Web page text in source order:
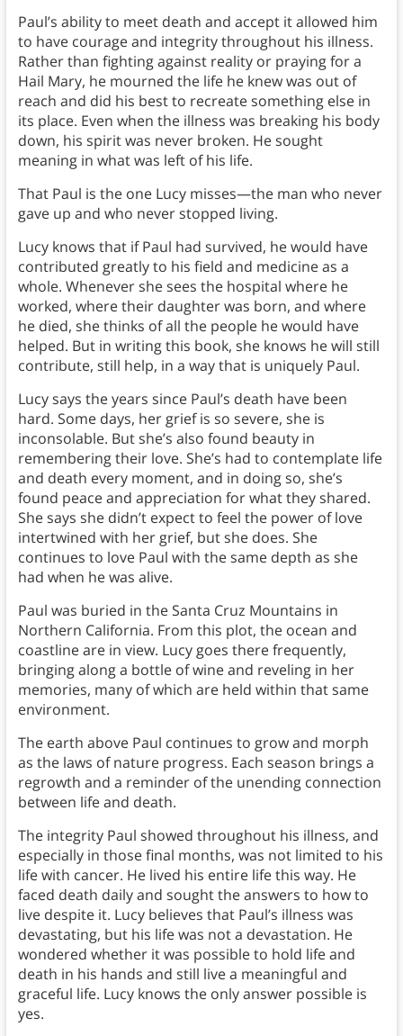
Paul’s ability to meet death and accept it allowed him
to have courage and integrity throughout his illness.
Rather than fighting against reality or praying for a
Hail Mary, he mourned the life he knew was out of
reach and did his best to recreate something else in
its place. Even when the illness was breaking his body
down, his spirit was never broken. He sought
meaning in what was left of his life.
That Paul is the one Lucy misses—the man who never
gave up and who never stopped living.
Lucy knows that if Paul had survived, he would have
contributed greatly to his field and medicine as a
whole. Whenever she sees the hospital where he
worked, where their daughter was born, and where
he died, she thinks of all the people he would have
helped. But in writing this book, she knows he will still
contribute, still help, in a way that is uniquely Paul.
Lucy says the years since Paul’s death have been
hard. Some days, her grief is so severe, she is
inconsolable. But she’s also found beauty in
remembering their love. She’s had to contemplate life
and death every moment, and in doing so, she’s
found peace and appreciation for what they shared.
She says she didn’t expect to feel the power of love
intertwined with her grief, but she does. She
continues to love Paul with the same depth as she
had when he was alive.
Paul was buried in the Santa Cruz Mountains in
Northern California. From this plot, the ocean and
coastline are in view. Lucy goes there frequently,
bringing along a bottle of wine and reveling in her
memories, many of which are held within that same
environment.
The earth above Paul continues to grow and morph
as the laws of nature progress. Each season brings a
regrowth and a reminder of the unending connection
between life and death.
The integrity Paul showed throughout his illness, and
especially in those final months, was not limited to his
life with cancer. He lived his entire life this way. He
faced death daily and sought the answers to how to
live despite it. Lucy believes that Paul’s illness was
devastating, but his life was not a devastation. He
wondered whether it was possible to hold life and
death in his hands and still live a meaningful and
graceful life. Lucy knows the only answer possible is
yes.